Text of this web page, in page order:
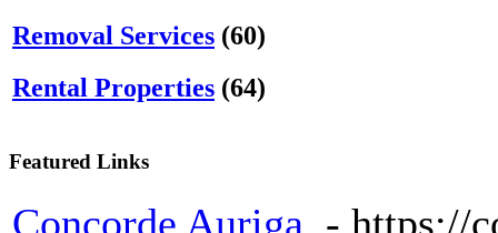
Removal Services (60)
Rental Properties (64)
Featured Links
Concorde Auriga. - https://